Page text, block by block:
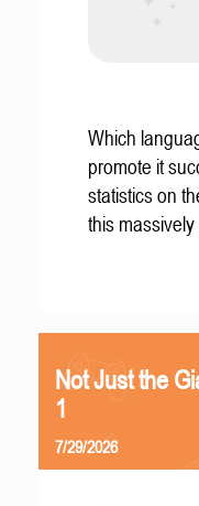
Which
promote it
statistics on
this
Not Just the
1
7/29/2026